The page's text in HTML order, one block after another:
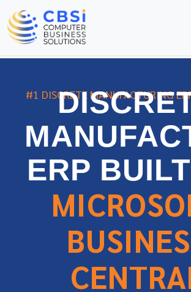
#1 DISCRETE MANUFACTURING
ERP